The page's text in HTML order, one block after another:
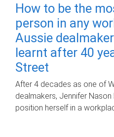
How to be the
person in any
Aussie
learnt after 40
Street
After 4 decades as one of
dealmakers, Jennifer
position herself in a